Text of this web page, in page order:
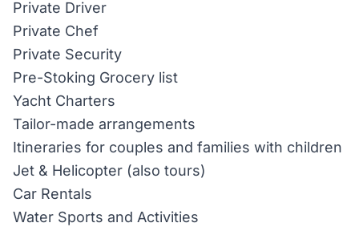
Private Driver
Private Chef
Private Security
Pre-Stoking Grocery list
Yacht Charters
Tailor-made arrangements
Itineraries for couples and families with children
Jet & Helicopter (also tours)
Car Rentals
Water Sports and Activities